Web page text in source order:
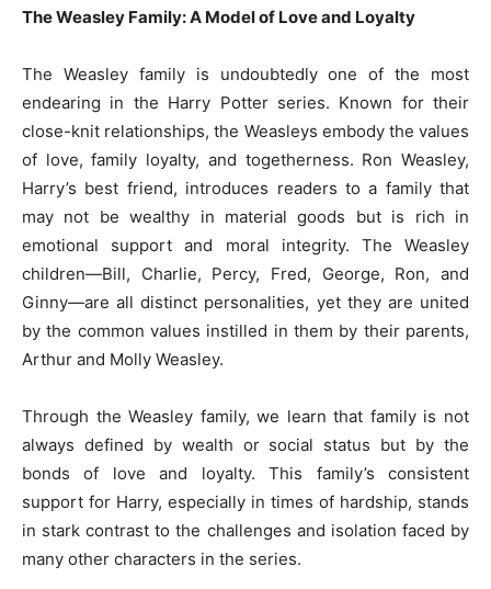
The Weasley Family: A Model of Love and Loyalty
The Weasley family is undoubtedly one of the most
endearing in the Harry Potter series. Known for their
close-knit relationships, the Weasleys embody the values
of love, family loyalty, and togetherness. Ron Weasley,
Harry’s best friend, introduces readers to a family that
may not be wealthy in material goods but is rich in
emotional support and moral integrity. The Weasley
children—Bill, Charlie, Percy, Fred, George, Ron, and
Ginny—are all distinct personalities, yet they are united
by the common values instilled in them by their parents,
Arthur and Molly Weasley.
Through the Weasley family, we learn that family is not
always defined by wealth or social status but by the
bonds of love and loyalty. This family’s consistent
support for Harry, especially in times of hardship, stands
in stark contrast to the challenges and isolation faced by
many other characters in the series.